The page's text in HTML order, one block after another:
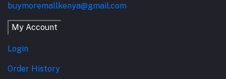
buymoremallkenya@gmail.com
My Account
Login
Order History